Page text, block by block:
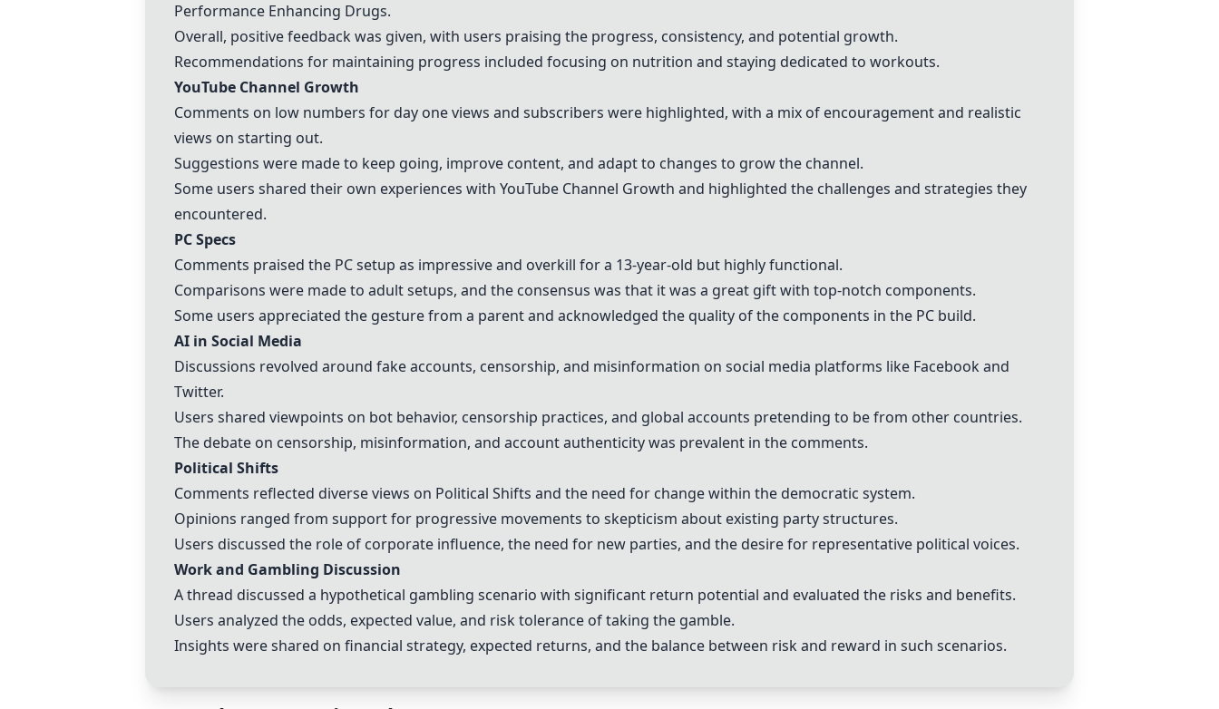
Performance Enhancing Drugs.
Overall, positive feedback was given, with users praising the progress, consistency, and potential growth.
Recommendations for maintaining progress included focusing on nutrition and staying dedicated to workouts.
YouTube Channel Growth
Comments on low numbers for day one views and subscribers were highlighted, with a mix of encouragement and realistic
views on starting out.
Suggestions were made to keep going, improve content, and adapt to changes to grow the channel.
Some users shared their own experiences with YouTube Channel Growth and highlighted the challenges and strategies they
encountered.
PC Specs
Comments praised the PC setup as impressive and overkill for a 13-year-old but highly functional.
Comparisons were made to adult setups, and the consensus was that it was a great gift with top-notch components.
Some users appreciated the gesture from a parent and acknowledged the quality of the components in the PC build.
AI in Social Media
Discussions revolved around fake accounts, censorship, and misinformation on social media platforms like Facebook and
Twitter.
Users shared viewpoints on bot behavior, censorship practices, and global accounts pretending to be from other countries.
The debate on censorship, misinformation, and account authenticity was prevalent in the comments.
Political Shifts
Comments reflected diverse views on Political Shifts and the need for change within the democratic system.
Opinions ranged from support for progressive movements to skepticism about existing party structures.
Users discussed the role of corporate influence, the need for new parties, and the desire for representative political voices.
Work and Gambling Discussion
A thread discussed a hypothetical gambling scenario with significant return potential and evaluated the risks and benefits.
Users analyzed the odds, expected value, and risk tolerance of taking the gamble.
Insights were shared on financial strategy, expected returns, and the balance between risk and reward in such scenarios.